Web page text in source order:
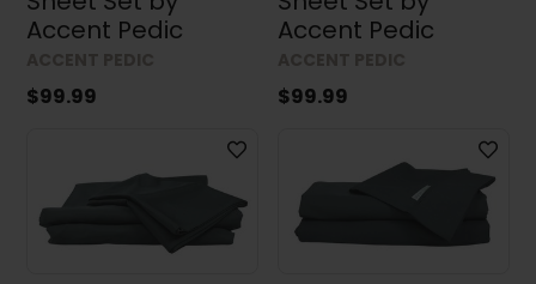
Accent Pedic
$99.99
Accent Pedic
$99.99